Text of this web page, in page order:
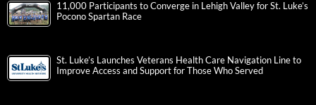
11,000 Participants to Converge in Lehigh Valley for St. Luke’s
Pocono Spartan Race
St. Luke’s Launches Veterans Health Care Navigation Line to
Improve Access and Support for Those Who Served